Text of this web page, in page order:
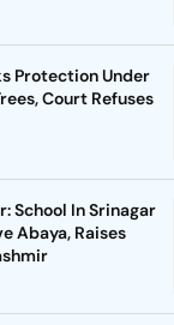
Protection Under
Court Refuses
School In Srinagar
Abaya, Raises